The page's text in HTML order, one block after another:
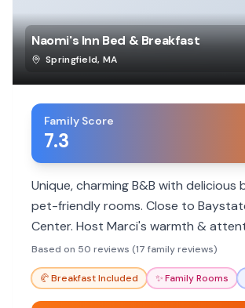
Naomi's Inn Bed & Breakfast
Springfield, MA
Family Score
7.3
Unique, charming B&B with delicious
pet-friendly rooms. Close to
Center. Host Marci's warmth &
shine. Great for families seeking
chains.
Based on 50 reviews (17 family reviews)
🥐Breakfast Included ✨Family Rooms